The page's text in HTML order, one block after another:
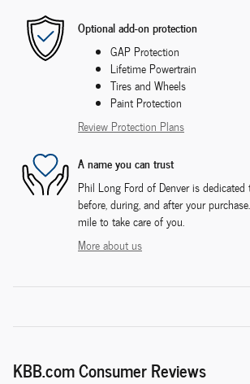
Optional add-on protection
GAP Protection
Lifetime Powertrain
Tires and Wheels
Paint Protection
Review Protection Plans
A name you can trust
Phil Long Ford of Denver is
before, during, and after your
mile to take care of you.
More about us
KBB.com Consumer Reviews